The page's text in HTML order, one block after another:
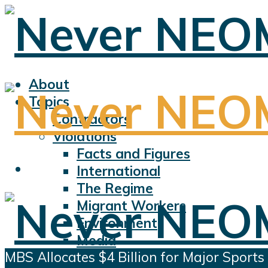
About
Topics
Contractors
Violations
Facts and Figures
International
The Regime
Migrant Workers
Environment
Media
Sports
MBS Allocates $4 Billion for Major Sports